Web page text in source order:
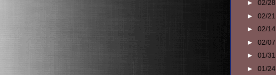
► 02/28
► 02/21
► 02/14
► 02/07
► 01/31
► 01/24